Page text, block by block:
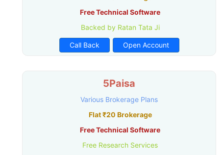
Free Technical Software
Backed by Ratan Tata Ji
Call Back Open Account
5Paisa
Various Brokerage Plans
Flat ₹20 Brokerage
Free Technical Software
Free Research Services